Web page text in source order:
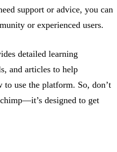
support or advice, you can
or experienced users.
detailed learning
and articles to help
use the platform. So, don’t
designed to get